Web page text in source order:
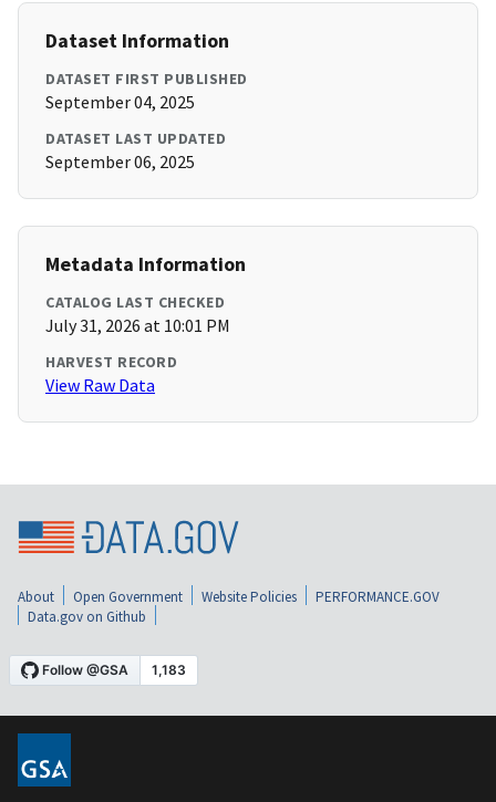
Dataset Information
DATASET FIRST PUBLISHED
September 04, 2025
DATASET LAST UPDATED
September 06, 2025
Metadata Information
CATALOG LAST CHECKED
July 31, 2026 at 10:01 PM
HARVEST RECORD
View Raw Data
About Open Government Website Policies
PERFORMANCE.GOV
Data.gov on Github